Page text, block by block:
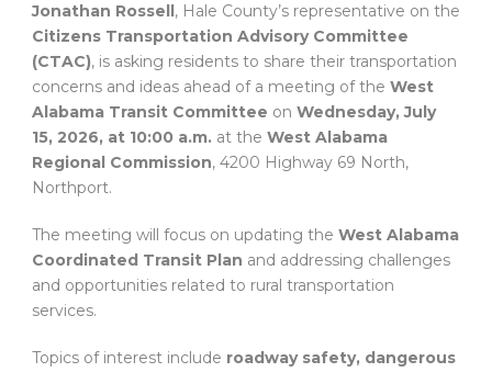
Jonathan Rossell, Hale County’s representative on the
Citizens Transportation Advisory Committee
(CTAC), is asking residents to share their transportation
concerns and ideas ahead of a meeting of the West
Alabama Transit Committee on Wednesday, July
15, 2026, at 10:00 a.m. at the West Alabama
Regional Commission, 4200 Highway 69 North,
Northport.
The meeting will focus on updating the West Alabama
Coordinated Transit Plan and addressing challenges
and opportunities related to rural transportation
services.
Topics of interest include roadway safety, dangerous